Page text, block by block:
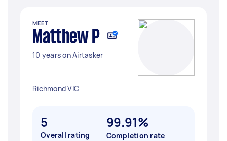
MEET
Matthew P
10 years on Airtasker
Richmond VIC
5
Overall rating
99.91%
Completion rate